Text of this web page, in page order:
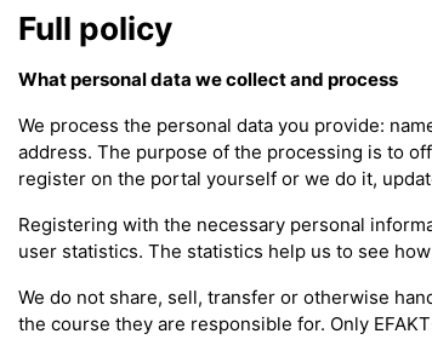
Full policy
What personal data we collect and process
We process the personal data you provide:
address. The purpose of the processing is to
register on the portal yourself or we do it,
Registering with the necessary personal
user statistics. The statistics help us to see
We do not share, sell, transfer or otherwise
the course they are responsible for. Only